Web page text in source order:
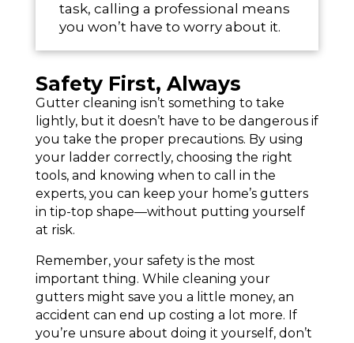
task, calling a professional means
you won’t have to worry about it.
Safety First, Always
Gutter cleaning isn’t something to take
lightly, but it doesn’t have to be dangerous if
you take the proper precautions. By using
your ladder correctly, choosing the right
tools, and knowing when to call in the
experts, you can keep your home’s gutters
in tip-top shape—without putting yourself
at risk.
Remember, your safety is the most
important thing. While cleaning your
gutters might save you a little money, an
accident can end up costing a lot more. If
you’re unsure about doing it yourself, don’t